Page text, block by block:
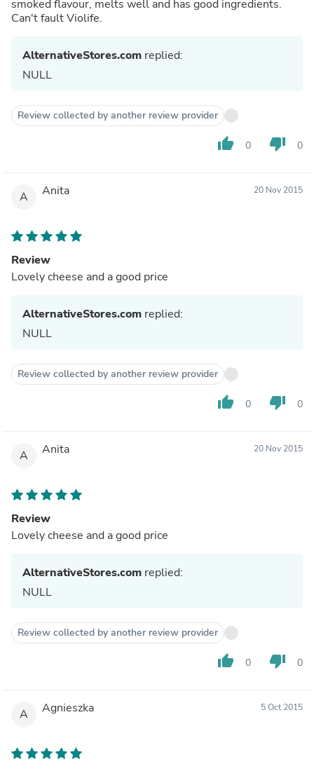
smoked flavour, melts well and has good ingredients.
Can't fault Violife.
AlternativeStores.com replied:
NULL
Review collected by another review provider
thumb_up 0 thumb_down 0
A Anita 20 Nov 2015
Review
Lovely cheese and a good price
AlternativeStores.com replied:
NULL
Review collected by another review provider
thumb_up 0 thumb_down 0
A Anita 20 Nov 2015
Review
Lovely cheese and a good price
AlternativeStores.com replied:
NULL
Review collected by another review provider
thumb_up 0 thumb_down 0
A Agnieszka 5 Oct 2015